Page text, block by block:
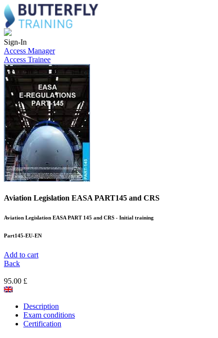
Sign-In
Access Manager
Access Trainee
Aviation Legislation EASA PART145 and CRS
Aviation Legislation EASA PART 145 and CRS - Initial training
Part145-EU-EN
Add to cart
Back
95.00 £
Description
Exam conditions
Certification